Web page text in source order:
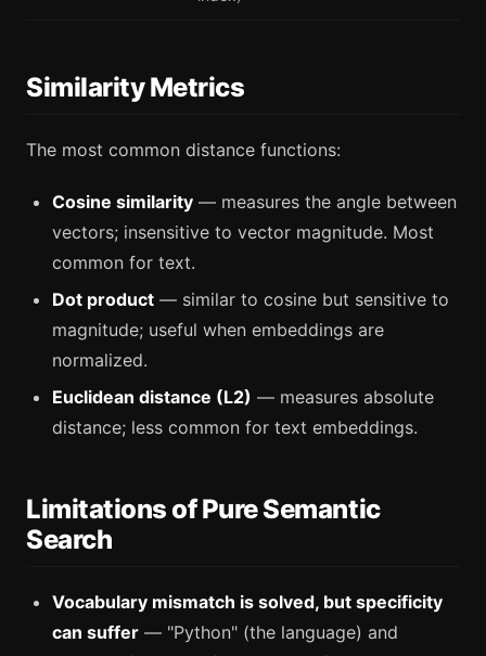
Similarity Metrics
The most common distance functions:
Cosine similarity — measures the angle between
vectors; insensitive to vector magnitude. Most
common for text.
Dot product — similar to cosine but sensitive to
magnitude; useful when embeddings are
normalized.
Euclidean distance (L2) — measures absolute
distance; less common for text embeddings.
Limitations of Pure Semantic
Search
Vocabulary mismatch is solved, but specificity
can suffer — "Python" (the language) and